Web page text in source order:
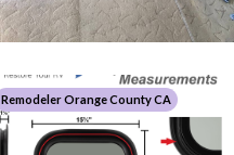
Remodeler Orange County CA